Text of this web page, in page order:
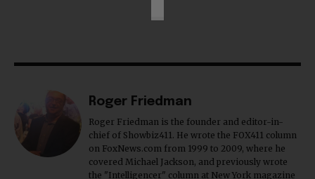
Roger Friedman
Roger Friedman is the founder and editor-in-
chief of Showbiz411. He wrote the FOX411 column
on FoxNews.com from 1999 to 2009, where he
covered Michael Jackson, and previously wrote
the "Intelligencer" column at New York magazine